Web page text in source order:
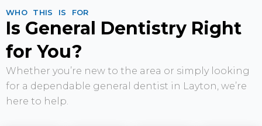
WHO THIS IS FOR
Is General Dentistry Right
for You?
Whether you’re new to the area or simply looking
for a dependable general dentist in Layton, we’re
here to help.